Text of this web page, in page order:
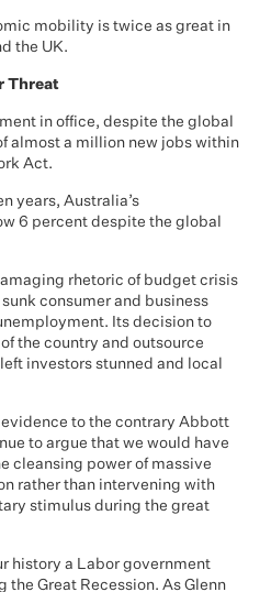
mobility is twice as great in
the UK.
Threat
in office, despite the global
almost a million new jobs within
Act.
years, Australia’s
6 percent despite the global
rhetoric of budget crisis
consumer and business
Its decision to
the country and outsource
investors stunned and local
to the contrary Abbott
to argue that we would have
cleansing power of massive
rather than intervening with
stimulus during the great
history a Labor government
Great Recession. As Glenn